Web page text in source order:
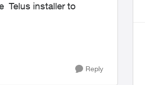
Telus installer to
Reply